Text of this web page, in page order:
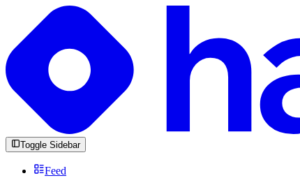
Toggle Sidebar
Feed